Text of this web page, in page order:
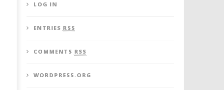
LOG IN
ENTRIES RSS
COMMENTS RSS
WORDPRESS.ORG